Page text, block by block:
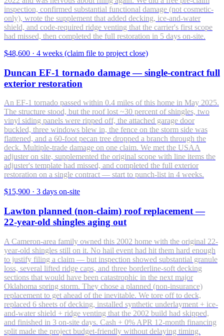
inspection, confirmed substantial functional damage (not cosmetic-
only), wrote the supplement that added decking, ice-and-water
shield, and code-required ridge venting that the carrier's first scope
had missed, then completed the full restoration in 5 days on-site.
$48,600 · 4 weeks (claim file to project close)
Duncan EF-1 tornado damage — single-contract full
exterior restoration
An EF-1 tornado passed within 0.4 miles of this home in May 2025.
The structure stood, but the roof lost ~30 percent of shingles, two
vinyl siding panels were ripped off, the attached garage door
buckled, three windows blew in, the fence on the storm side was
flattened, and a 60-foot pecan tree dropped a branch through the
deck. Multiple-trade damage on one claim. We met the USAA
adjuster on site, supplemented the original scope with line items the
adjuster's template had missed, and completed the full exterior
restoration on a single contract — start to punch-list in 4 weeks.
$15,900 · 3 days on-site
Lawton planned (non-claim) roof replacement —
22-year-old shingles aging out
A Cameron-area family owned this 2002 home with the original 22-
year-old shingles still on it. No hail event had hit them hard enough
to justify filing a claim — but inspection showed substantial granule
loss, several lifted ridge caps, and three borderline-soft decking
sections that would have been catastrophic in the next major
Oklahoma spring storm. They chose a planned (non-insurance)
replacement to get ahead of the inevitable. We tore off to deck,
replaced 6 sheets of decking, installed synthetic underlayment + ice-
and-water shield + ridge venting that the 2002 build had skipped,
and finished in 3 on-site days. Cash + 0% APR 12-month financing
split made the project budget-friendly without delaying timing.